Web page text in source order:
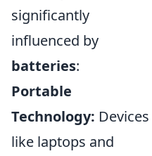
significantly
influenced by
batteries:
Portable
Technology: Devices
like laptops and